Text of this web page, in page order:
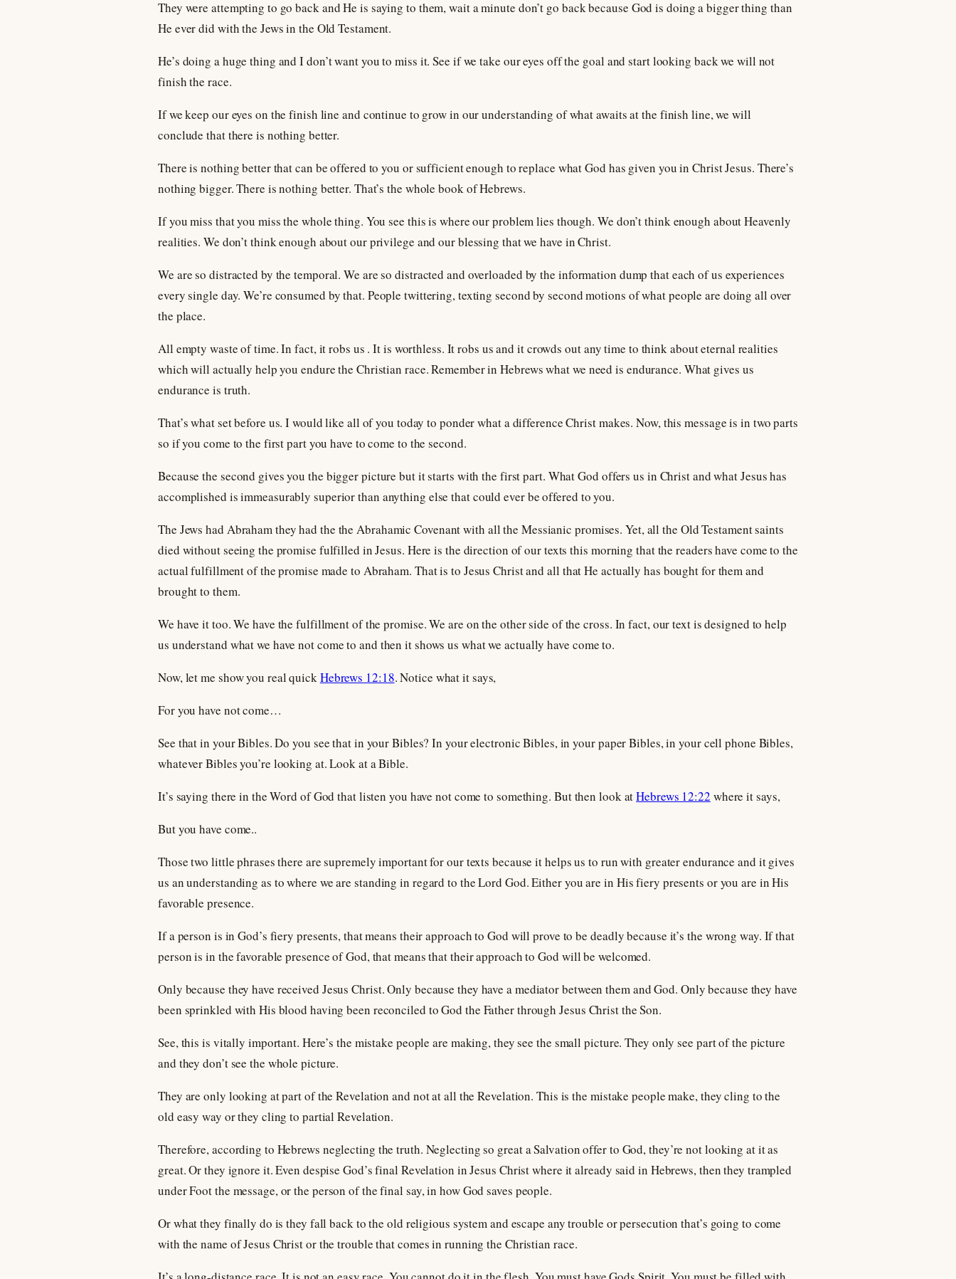
They were attempting to go back and He is saying to them, wait a minute don’t go back because God is doing a bigger thing than
He ever did with the Jews in the Old Testament.
He’s doing a huge thing and I don’t want you to miss it. See if we take our eyes off the goal and start looking back we will not
finish the race.
If we keep our eyes on the finish line and continue to grow in our understanding of what awaits at the finish line, we will
conclude that there is nothing better.
There is nothing better that can be offered to you or sufficient enough to replace what God has given you in Christ Jesus. There’s
nothing bigger. There is nothing better. That’s the whole book of Hebrews.
If you miss that you miss the whole thing. You see this is where our problem lies though. We don’t think enough about Heavenly
realities. We don’t think enough about our privilege and our blessing that we have in Christ.
We are so distracted by the temporal. We are so distracted and overloaded by the information dump that each of us experiences
every single day. We’re consumed by that. People twittering, texting second by second motions of what people are doing all over
the place.
All empty waste of time. In fact, it robs us . It is worthless. It robs us and it crowds out any time to think about eternal realities
which will actually help you endure the Christian race. Remember in Hebrews what we need is endurance. What gives us
endurance is truth.
That’s what set before us. I would like all of you today to ponder what a difference Christ makes. Now, this message is in two parts
so if you come to the first part you have to come to the second.
Because the second gives you the bigger picture but it starts with the first part. What God offers us in Christ and what Jesus has
accomplished is immeasurably superior than anything else that could ever be offered to you.
The Jews had Abraham they had the the Abrahamic Covenant with all the Messianic promises. Yet, all the Old Testament saints
died without seeing the promise fulfilled in Jesus. Here is the direction of our texts this morning that the readers have come to the
actual fulfillment of the promise made to Abraham. That is to Jesus Christ and all that He actually has bought for them and
brought to them.
We have it too. We have the fulfillment of the promise. We are on the other side of the cross. In fact, our text is designed to help
us understand what we have not come to and then it shows us what we actually have come to.
Now, let me show you real quickHebrews 12:18. Notice what it says,
For you have not come…
See that in your Bibles. Do you see that in your Bibles? In your electronic Bibles, in your paper Bibles, in your cell phone Bibles,
whatever Bibles you’re looking at. Look at a Bible.
It’s saying there in the Word of God that listen you have not come to something. But then look atHebrews 12:22 where it says,
But you have come..
Those two little phrases there are supremely important for our texts because it helps us to run with greater endurance and it gives
us an understanding as to where we are standing in regard to the Lord God. Either you are in His fiery presents or you are in His
favorable presence.
If a person is in God’s fiery presents, that means their approach to God will prove to be deadly because it’s the wrong way. If that
person is in the favorable presence of God, that means that their approach to God will be welcomed.
Only because they have received Jesus Christ. Only because they have a mediator between them and God. Only because they have
been sprinkled with His blood having been reconciled to God the Father through Jesus Christ the Son.
See, this is vitally important. Here’s the mistake people are making, they see the small picture. They only see part of the picture
and they don’t see the whole picture.
They are only looking at part of the Revelation and not at all the Revelation. This is the mistake people make, they cling to the
old easy way or they cling to partial Revelation.
Therefore, according to Hebrews neglecting the truth. Neglecting so great a Salvation offer to God, they’re not looking at it as
great. Or they ignore it. Even despise God’s final Revelation in Jesus Christ where it already said in Hebrews, then they trampled
under Foot the message, or the person of the final say, in how God saves people.
Or what they finally do is they fall back to the old religious system and escape any trouble or persecution that’s going to come
with the name of Jesus Christ or the trouble that comes in running the Christian race.